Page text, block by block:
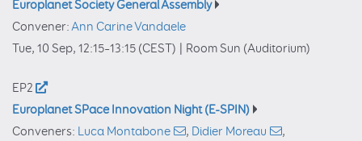
Europlanet Society General Assembly
Convener:Ann Carine Vandaele
Tue, 10 Sep, 12:15–13:15 (CEST) Room Sun (Auditorium)
EP2
Europlanet SPace Innovation Night (E-SPIN)
Conveners: Luca Montabone , Didier Moreau
,